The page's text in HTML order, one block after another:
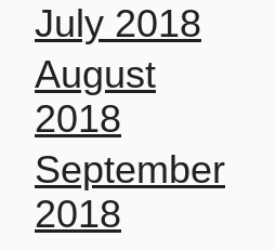
July 2018
August
2018
September
2018